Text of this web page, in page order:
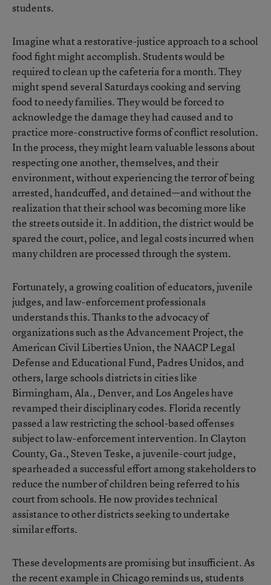
students.
Imagine what a restorative-justice approach to a school
food fight might accomplish. Students would be
required to clean up the cafeteria for a month. They
might spend several Saturdays cooking and serving
food to needy families. They would be forced to
acknowledge the damage they had caused and to
practice more-constructive forms of conflict resolution.
In the process, they might learn valuable lessons about
respecting one another, themselves, and their
environment, without experiencing the terror of being
arrested, handcuffed, and detained—and without the
realization that their school was becoming more like
the streets outside it. In addition, the district would be
spared the court, police, and legal costs incurred when
many children are processed through the system.
Fortunately, a growing coalition of educators, juvenile
judges, and law-enforcement professionals
understands this. Thanks to the advocacy of
organizations such as the Advancement Project, the
American Civil Liberties Union, the NAACP Legal
Defense and Educational Fund, Padres Unidos, and
others, large schools districts in cities like
Birmingham, Ala., Denver, and Los Angeles have
revamped their disciplinary codes. Florida recently
passed a law restricting the school-based offenses
subject to law-enforcement intervention. In Clayton
County, Ga., Steven Teske, a juvenile-court judge,
spearheaded a successful effort among stakeholders to
reduce the number of children being referred to his
court from schools. He now provides technical
assistance to other districts seeking to undertake
similar efforts.
These developments are promising but insufficient. As
the recent example in Chicago reminds us, students